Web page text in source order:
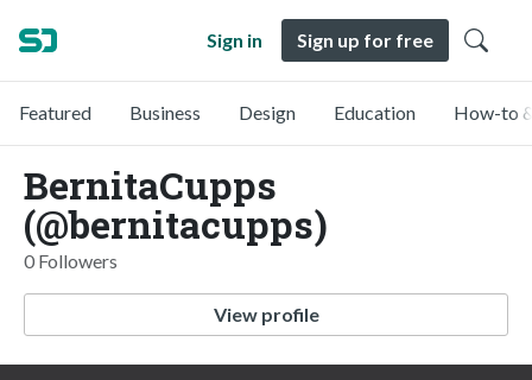
Sign in Sign up for free
Featured Business Design Education How-to
BernitaCupps
(@bernitacupps)
0 Followers
View profile